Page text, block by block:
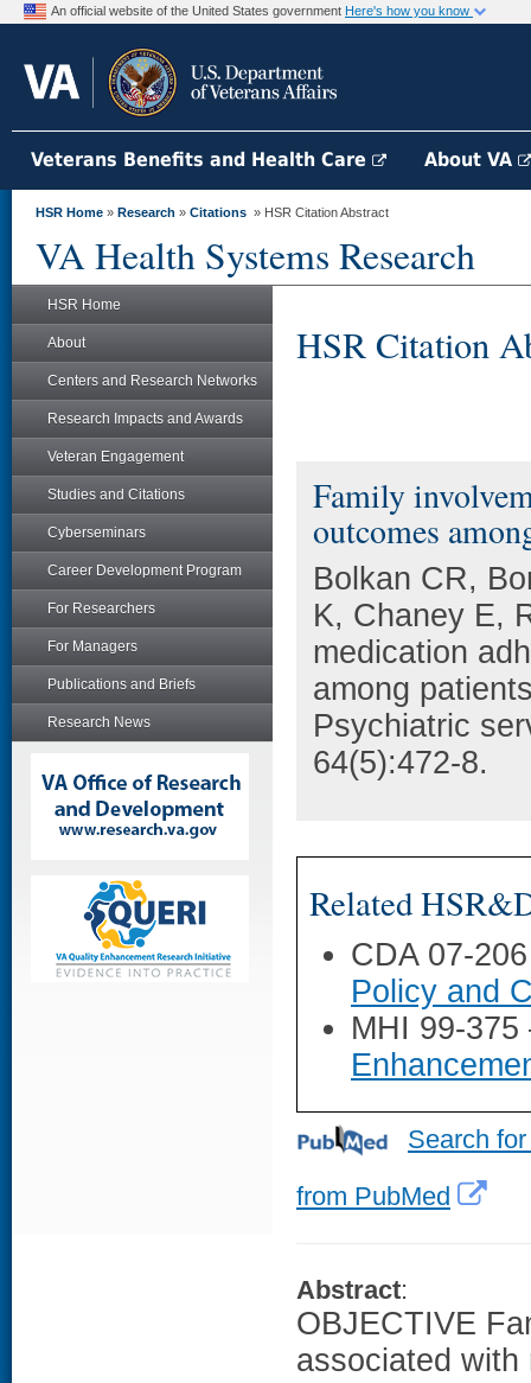
An official website of the United States government Here's how you know
Veterans Benefits and Health Care About VA
HSR Home » Research » Citations » HSR Citation Abstract
VA Health Systems Research
HSR Home
About
Centers and Research Networks
Research Impacts and Awards
Veteran Engagement
Studies and Citations
Cyberseminars
Career Development Program
For Researchers
For Managers
Publications and Briefs
Research News
HSR Citation
Family
outcomes
Bolkan CR,
K, Chaney E,
medication
among
Psychiatric
64(5):472-8.
Related
CDA 07-
Policy and
MHI 99-
Search
from PubMed
Abstract:
OBJECTIVE
associated with